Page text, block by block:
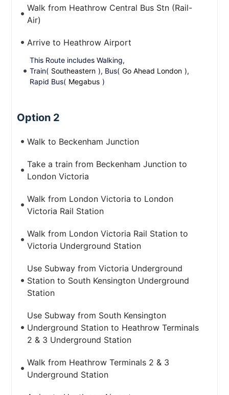
Walk from Heathrow Central Bus Stn (Rail-
Air)
Arrive to Heathrow Airport
This Route includes Walking,
Train( Southeastern ), Bus( Go Ahead London ),
Rapid Bus( Megabus )
Option 2
Walk to Beckenham Junction
Take a train from Beckenham Junction to
London Victoria
Walk from London Victoria to London
Victoria Rail Station
Walk from London Victoria Rail Station to
Victoria Underground Station
Use Subway from Victoria Underground
Station to South Kensington Underground
Station
Use Subway from South Kensington
Underground Station to Heathrow Terminals
2 & 3 Underground Station
Walk from Heathrow Terminals 2 & 3
Underground Station